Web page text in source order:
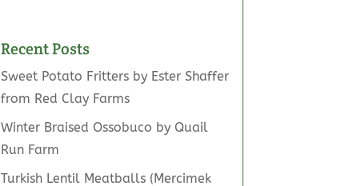
Recent Posts
Sweet Potato Fritters by Ester Shaffer
from Red Clay Farms
Winter Braised Ossobuco by Quail
Run Farm
Turkish Lentil Meatballs (Mercimek